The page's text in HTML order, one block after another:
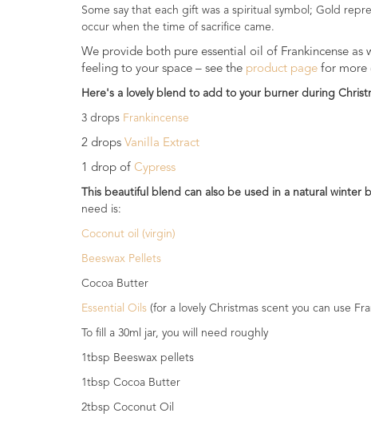
Cosmos
Organic
&
Natural
Skincare
Range
Cosmos
Natural
Shampoo,
Conditioner
Shower
Gel
Creams,
Gels
Balms
to
Some say that each gift was a spiritual symbol; Gold
occur when the time of sacrifice came.
We provide both pure essential oil of Frankincense as
feeling to your space – see the product page for more
Here's a lovely blend to add to your burner during
3 drops Frankincense
2 drops Vanilla Extract
1 drop of Cypress
This beautiful blend can also be used in a natural winter
need is:
Coconut oil (virgin)
Beeswax Pellets
Cocoa Butter
Essential Oils (for a lovely Christmas scent you can use
To fill a 30ml jar, you will need roughly
1tbsp Beeswax pellets
1tbsp Cocoa Butter
2tbsp Coconut Oil